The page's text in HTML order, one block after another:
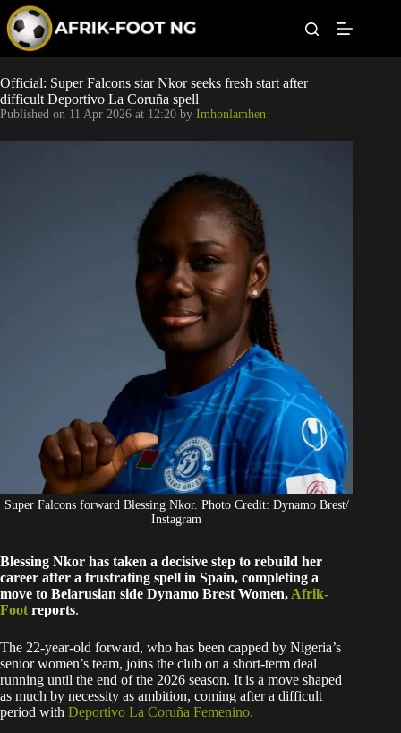
p
o
c
o
Leagues
Football News
Popular Articles
Betting
Official: Super Falcons star Nkor seeks fresh start after
difficult Deportivo La Coruña spell
Published on 11 Apr 2026 at 12:20 by Imhonlamhen
Super Falcons forward Blessing Nkor. Photo Credit: Dynamo Brest/
Instagram
Blessing Nkor has taken a decisive step to rebuild her
career after a frustrating spell in Spain, completing a
move to Belarusian side Dynamo Brest Women, Afrik-
Foot reports.
The 22-year-old forward, who has been capped by Nigeria’s
senior women’s team, joins the club on a short-term deal
running until the end of the 2026 season. It is a move shaped
as much by necessity as ambition, coming after a difficult
period with Deportivo La Coruña Femenino.